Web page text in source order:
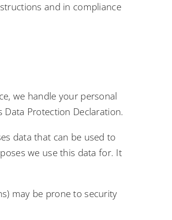
and in compliance
we handle your personal
Protection Declaration.
data that can be used to
we use this data for. It
may be prone to security